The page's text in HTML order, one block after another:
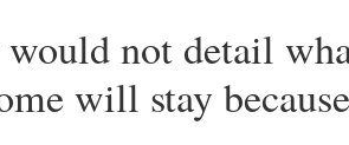
not detail
will stay